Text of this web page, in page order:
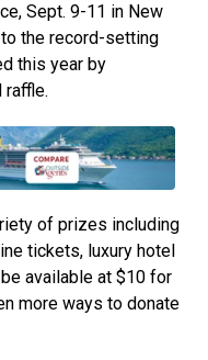
Sept. 9-11 in New
the record-setting
this year by
raffle.
of prizes including
tickets, luxury hotel
available at $10 for
more ways to donate